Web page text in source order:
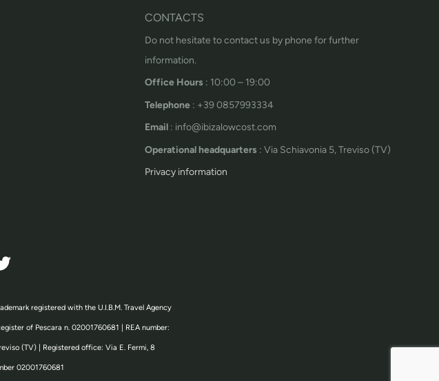
CONTACTS
Do not hesitate to contact us by phone for further
information.
Office Hours : 10:00 – 19:00
Telephone : +39 0857993334
Email : info@ibizalowcost.com
Operational headquarters : Via Schiavonia 5, Treviso (TV)
Privacy information
registered with the U.I.B.M. Travel Agency
of Pescara n. 02001760681 | REA number:
(TV) | Registered office: Via E. Fermi, 8
02001760681